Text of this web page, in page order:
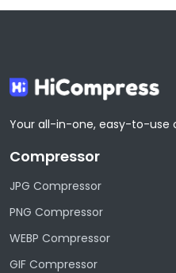
Your all-in-one, easy-to-use
Compressor
JPG Compressor
PNG Compressor
WEBP Compressor
GIF Compressor